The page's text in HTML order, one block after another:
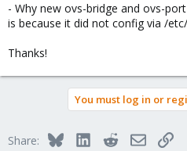
- Why new ovs-bridge and ovs-
is because it did not config via /
Thanks!
You must log in or
Share: BlueskyLinkedInRedditEmailLink